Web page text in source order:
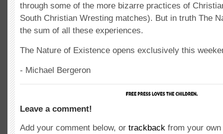
through some of the more bizarre practices of
South Christian Wresting matches). But in truth The
the sum of all these experiences.
The Nature of Existence opens exclusively this
- Michael Bergeron
Leave a comment!
Add your comment below, or trackback from your